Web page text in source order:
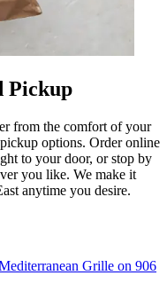
Pickup
from the comfort of your
options. Order online
to your door, or stop by
you like. We make it
anytime you desire.